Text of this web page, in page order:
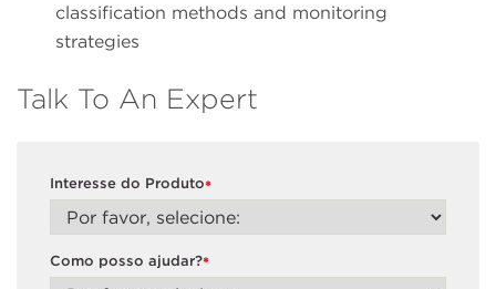
classification methods and monitoring
strategies
Talk To An Expert
*
Interesse do Produto
*
Como posso ajudar?